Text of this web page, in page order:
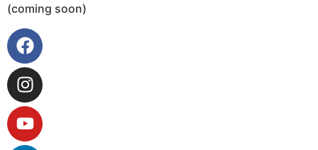
(coming soon)